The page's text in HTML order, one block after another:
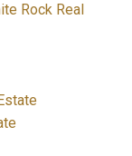
Rock Real